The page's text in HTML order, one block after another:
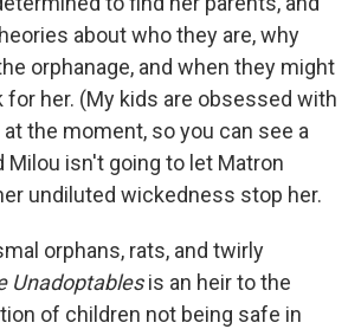
about who they are, why
orphanage, and when they might
for her. (My kids are obsessed with
the moment, so you can see a
Milou isn't going to let Matron
undiluted wickedness stop her.
orphans, rats, and twirly
Unadoptablesis an heir to the
of children not being safe in